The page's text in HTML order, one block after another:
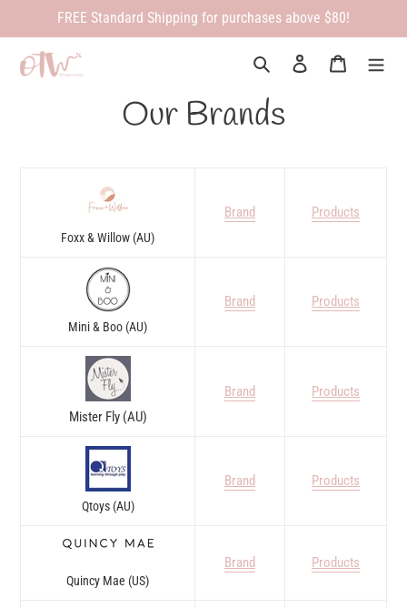
FREE Standard Shipping for purchases above $80!
Search Log in Cart
Our Brands
Foxx & Willow (AU)
Brand Products
Mini & Boo (AU)
Brand Products
Mister Fly (AU)
Brand Products
Qtoys (AU)
Brand Products
Quincy Mae (US)
Brand Products